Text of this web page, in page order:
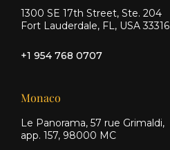
1300 SE 17th Street, Ste. 204
Fort Lauderdale, FL, USA 33316
+1 954 768 0707
Monaco
Le Panorama, 57 rue Grimaldi,
app. 157, 98000 MC